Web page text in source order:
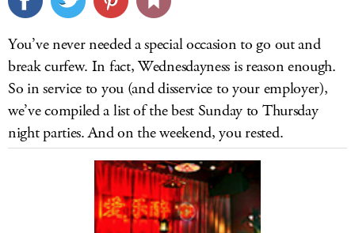
CULTURE
DELIVERY
SIGN UP
LOG IN
You’ve never needed a special occasion to go out and
break curfew. In fact, Wednesdayness is reason enough.
So in service to you (and disservice to your employer),
we’ve compiled a list of the best Sunday to Thursday
night parties. And on the weekend, you rested.